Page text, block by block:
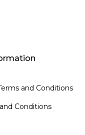
and Conditions
Conditions